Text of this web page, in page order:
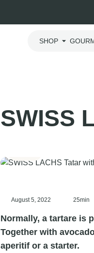
SHOP
SWISS
August 5, 2022 25min
Normally, a tartare is
Together with
aperitif or a starter.